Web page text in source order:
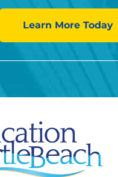
Learn More Today